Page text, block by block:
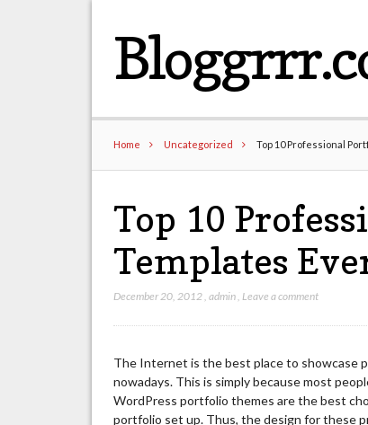
Home Uncategorized Top 10 Professional
Top 10
Templates
December 20, 2012 ,admin Leave a comment
The Internet is the best place to showcase
nowadays. This is simply because most
WordPress portfolio themes are the best
portfolio set up. Thus, the design for these